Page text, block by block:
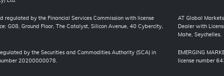
regulated by the Financial Services Commission with license
G08, Ground Floor, The Catalyst, Silicon Avenue, 40 Cybercity,
AT Global
Dealer with
Mahe, Seychelles.
by the Securities and Commodities Authority (SCA) in
20200000078.
EMERGING
license number